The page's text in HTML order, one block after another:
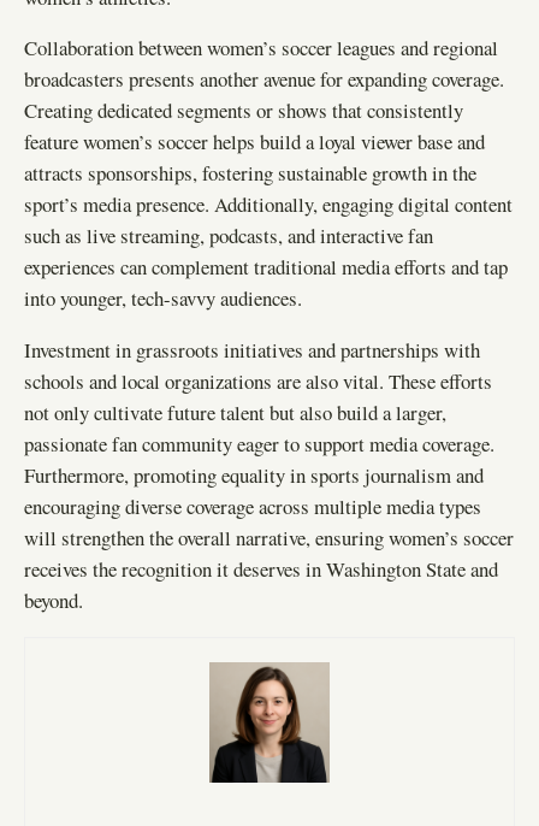
Collaboration between women’s soccer leagues and regional
broadcasters presents another avenue for expanding coverage.
Creating dedicated segments or shows that consistently
feature women’s soccer helps build a loyal viewer base and
attracts sponsorships, fostering sustainable growth in the
sport’s media presence. Additionally, engaging digital content
such as live streaming, podcasts, and interactive fan
experiences can complement traditional media efforts and tap
into younger, tech-savvy audiences.
Investment in grassroots initiatives and partnerships with
schools and local organizations are also vital. These efforts
not only cultivate future talent but also build a larger,
passionate fan community eager to support media coverage.
Furthermore, promoting equality in sports journalism and
encouraging diverse coverage across multiple media types
will strengthen the overall narrative, ensuring women’s soccer
receives the recognition it deserves in Washington State and
beyond.